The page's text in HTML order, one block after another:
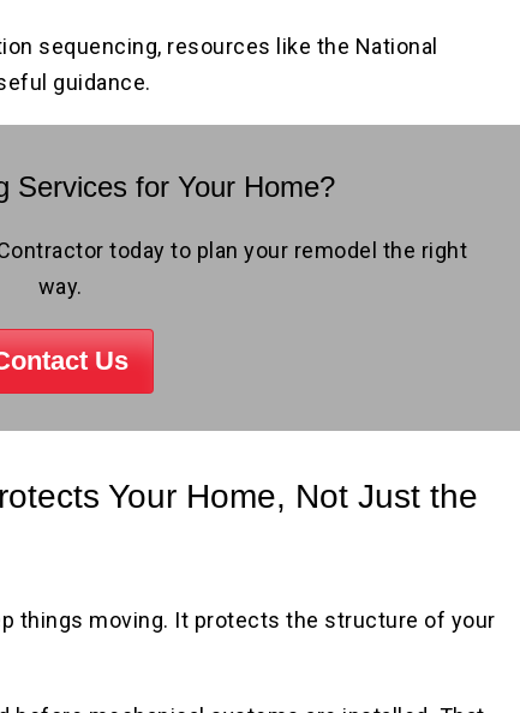
sequencing, resources like the National
guidance.
Services for Your Home?
today to plan your remodel the right
way.
Us
Your Home, Not Just the
things moving. It protects the structure of your